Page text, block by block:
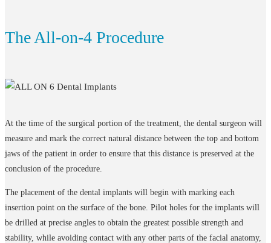
The All-on-4 Procedure
At the time of the surgical portion of the treatment, the dental surgeon will
measure and mark the correct natural distance between the top and bottom
jaws of the patient in order to ensure that this distance is preserved at the
conclusion of the procedure.
The placement of the dental implants will begin with marking each
insertion point on the surface of the bone. Pilot holes for the implants will
be drilled at precise angles to obtain the greatest possible strength and
stability, while avoiding contact with any other parts of the facial anatomy,